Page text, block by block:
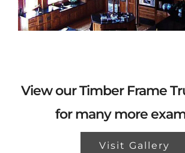
View our Timber Frame
for many more
Visit Gallery